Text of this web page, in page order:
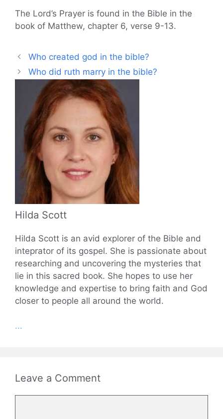
The Lord’s Prayer is found in the Bible in the
book of Matthew, chapter 6, verse 9-13.
Who created god in the bible?
Who did ruth marry in the bible?
Hilda Scott
Hilda Scott is an avid explorer of the Bible and
inteprator of its gospel. She is passionate about
researching and uncovering the mysteries that
lie in this sacred book. She hopes to use her
knowledge and expertise to bring faith and God
closer to people all around the world.
...
Leave a Comment